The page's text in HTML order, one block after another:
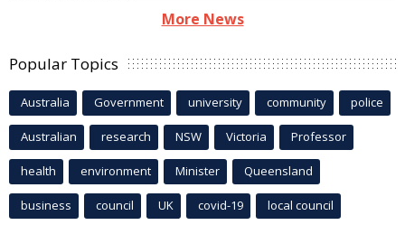
More News
Popular Topics
Australia Government university community police
Australian research NSW Victoria Professor
health environment Minister Queensland
business council UK covid-19 local council